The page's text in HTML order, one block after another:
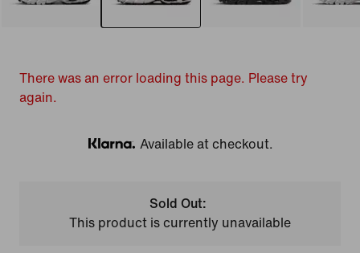
There was an error loading this page. Please try
again.
Klarna
Available at checkout.
Sold Out:
This product is currently unavailable